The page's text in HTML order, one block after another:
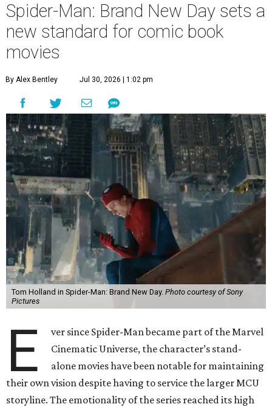
Spider-Man: Brand New Day sets a
new standard for comic book
movies
By Alex Bentley Jul 30, 2026 | 1:02 pm
Tom Holland in Spider-Man: Brand New Day. Photo courtesy of Sony
Pictures
E
ver since Spider-Man became part of the Marvel
Cinematic Universe, the character’s stand-
alone movies have been notable for maintaining
their own vision despite having to service the larger MCU
storyline. The emotionality of the series reached its high